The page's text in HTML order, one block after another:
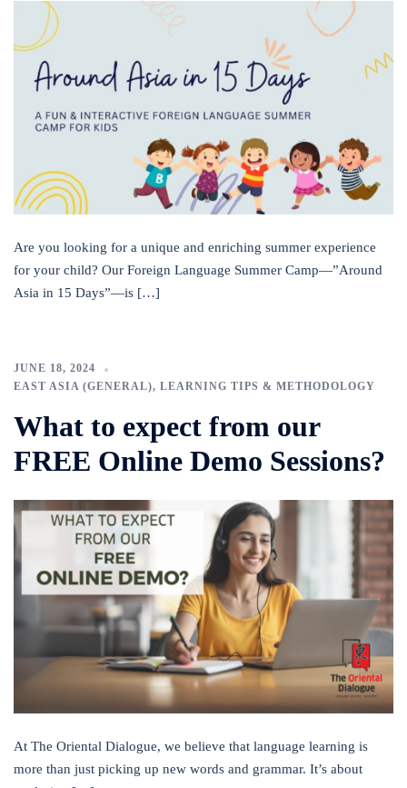
Are you looking for a unique and enriching summer experience
for your child? Our Foreign Language Summer Camp—”Around
Asia in 15 Days”—is […]
JUNE 18, 2024
EAST ASIA (GENERAL), LEARNING TIPS & METHODOLOGY
What to expect from our
FREE Online Demo Sessions?
At The Oriental Dialogue, we believe that language learning is
more than just picking up new words and grammar. It’s about